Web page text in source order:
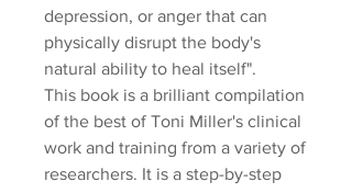
depression, or anger that can
physically disrupt the body's
natural ability to heal itself".
This book is a brilliant compilation
of the best of Toni Miller's clinical
work and training from a variety of
researchers. It is a step-by-step